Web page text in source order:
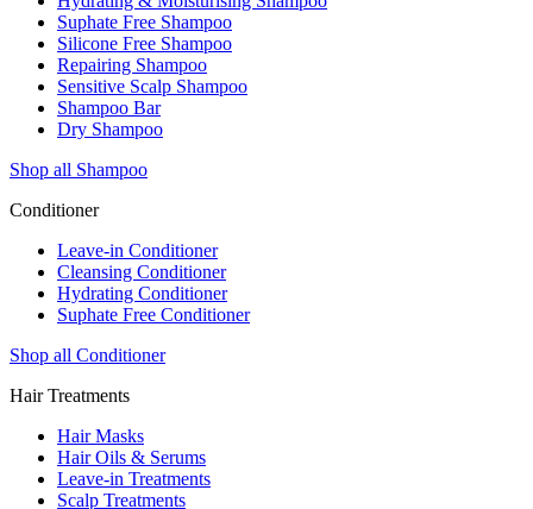
Suphate Free Shampoo
Silicone Free Shampoo
Repairing Shampoo
Sensitive Scalp Shampoo
Shampoo Bar
Dry Shampoo
Shop all Shampoo
Conditioner
Leave-in Conditioner
Cleansing Conditioner
Hydrating Conditioner
Suphate Free Conditioner
Shop all Conditioner
Hair Treatments
Hair Masks
Hair Oils & Serums
Leave-in Treatments
Scalp Treatments